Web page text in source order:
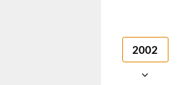
2002